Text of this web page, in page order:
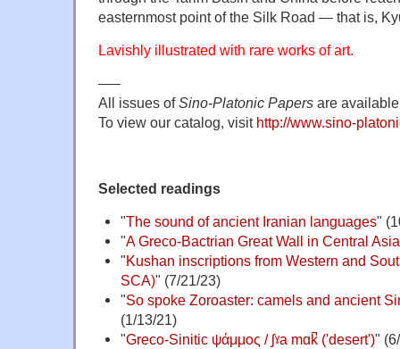
easternmost point of the Silk Road — that is,
Lavishly illustrated with rare works of art.
—–
All issues ofSino-Platonic Papers are
To view our catalog, visit http://www.sino-
Selected readings
"The sound of ancient Iranian languages"
"A Greco-Bactrian Great Wall in Central Asia
"Kushan inscriptions from Western and
SCA)" (7/21/23)
"So spoke Zoroaster: camels and ancient
(1/13/21)
"Greco-Sinitic ψάμμος / ʃˠa mɑk̚ ('desert')"